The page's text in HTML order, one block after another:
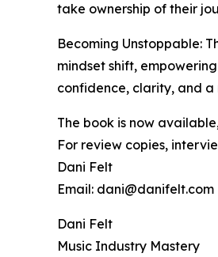
take ownership of their
Becoming Unstoppable:
mindset shift,
confidence, clarity, and a
The book is now
For review copies,
Dani Felt
Email: dani@danifelt.com
Dani Felt
Music Industry Mastery